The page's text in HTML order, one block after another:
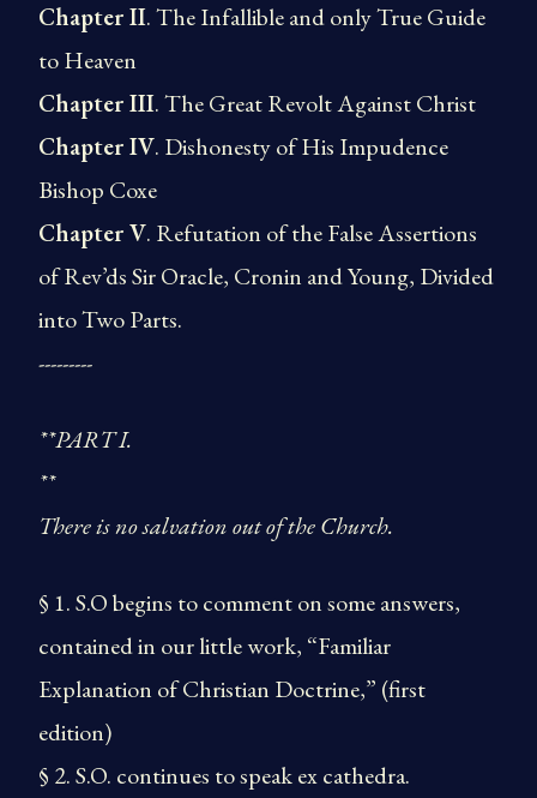
Chapter II. The Infallible and only True Guide
to Heaven
Chapter III. The Great Revolt Against Christ
Chapter IV. Dishonesty of His Impudence
Bishop Coxe
Chapter V. Refutation of the False Assertions
of Rev’ds Sir Oracle, Cronin and Young, Divided
into Two Parts.
---------
**PART I.
**
There is no salvation out of the Church.
§ 1. S.O begins to comment on some answers,
contained in our little work, “Familiar
Explanation of Christian Doctrine,” (first
edition)
§ 2. S.O. continues to speak ex cathedra.